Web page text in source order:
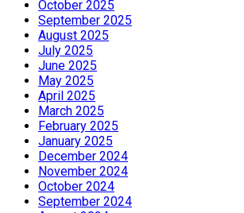
October 2025
September 2025
August 2025
July 2025
June 2025
May 2025
April 2025
March 2025
February 2025
January 2025
December 2024
November 2024
October 2024
September 2024